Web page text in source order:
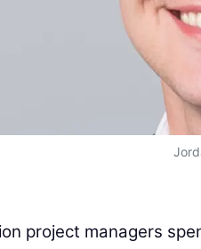
project managers